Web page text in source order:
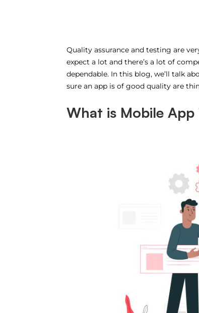
Quality assurance and testing are
expect a lot and there’s a lot of
dependable. In this blog, we’ll talk
sure an app is of good quality are
What is Mobile App